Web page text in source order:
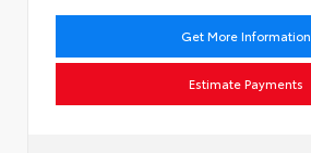
Get More Information
Estimate Payments